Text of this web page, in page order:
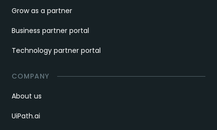
Grow as a partner
Business partner portal
Technology partner portal
COMPANY
About us
UiPath.ai